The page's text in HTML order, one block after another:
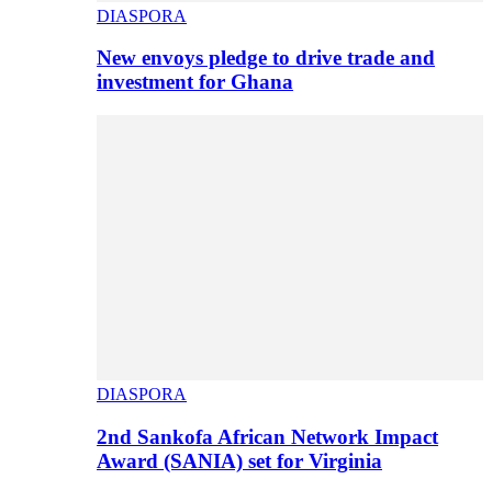
DIASPORA
New envoys pledge to drive trade and
investment for Ghana
DIASPORA
2nd Sankofa African Network Impact
Award (SANIA) set for Virginia